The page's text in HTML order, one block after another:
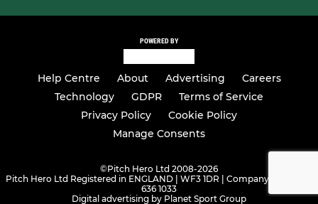
POWERED BY
Help Centre About Advertising
Careers
Technology
GDPR
Terms of Service
Privacy Policy
Cookie Policy
Manage Consents
©Pitch Hero Ltd 2008-2026
Pitch Hero Ltd Registered in ENGLAND | WF3 1DR | Company Number -
636 1033
Digital advertising by Planet Sport Group